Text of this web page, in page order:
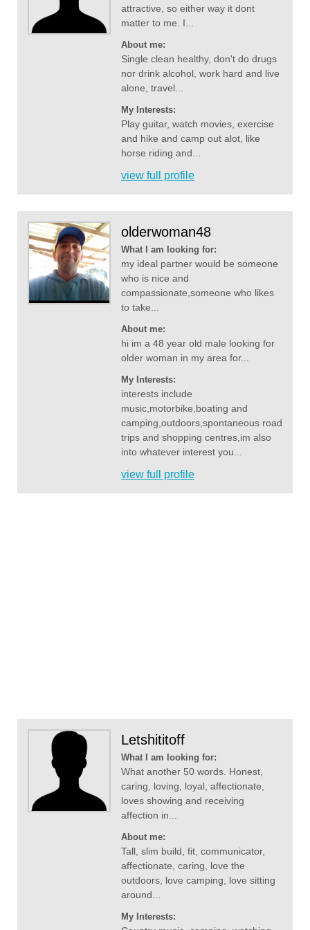
attractive, so either way it dont
matter to me. I...
About me:
Single clean healthy, don't do drugs
nor drink alcohol, work hard and live
alone, travel...
My Interests:
Play guitar, watch movies, exercise
and hike and camp out alot, like
horse riding and...
view full profile
olderwoman48
What I am looking for:
my ideal partner would be someone
who is nice and
compassionate,someone who likes
to take...
About me:
hi im a 48 year old male looking for
older woman in my area for...
My Interests:
interests include
music,motorbike,boating and
camping,outdoors,spontaneous road
trips and shopping centres,im also
into whatever interest you...
view full profile
Letshititoff
What I am looking for:
What another 50 words. Honest,
caring, loving, loyal, affectionate,
loves showing and receiving
affection in...
About me:
Tall, slim build, fit, communicator,
affectionate, caring, love the
outdoors, love camping, love sitting
around...
My Interests: